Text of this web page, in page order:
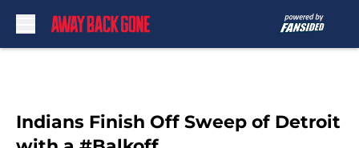
Indians Finish Off Sweep of Detroit